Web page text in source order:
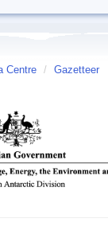
Centre / Gazetteer